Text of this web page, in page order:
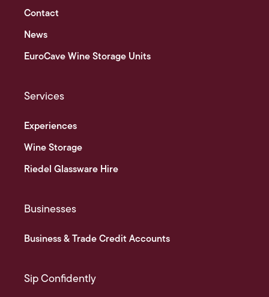
Contact
News
EuroCave Wine Storage Units
Services
Experiences
Wine Storage
Riedel Glassware Hire
Businesses
Business & Trade Credit Accounts
Sip Confidently